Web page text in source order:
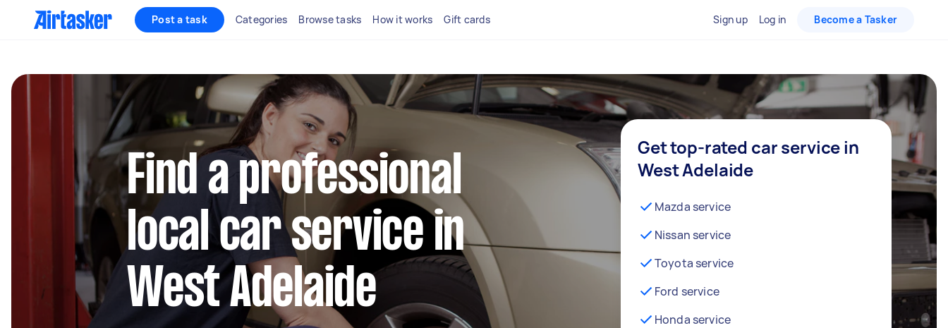
Post a task Categories Browse tasks How it works Gift cards Sign up Log in Become a Tasker
Find a professional
local car service in
West Adelaide
Get top-rated car service in
West Adelaide
Mazda service
Nissan service
Toyota service
Ford service
Honda service